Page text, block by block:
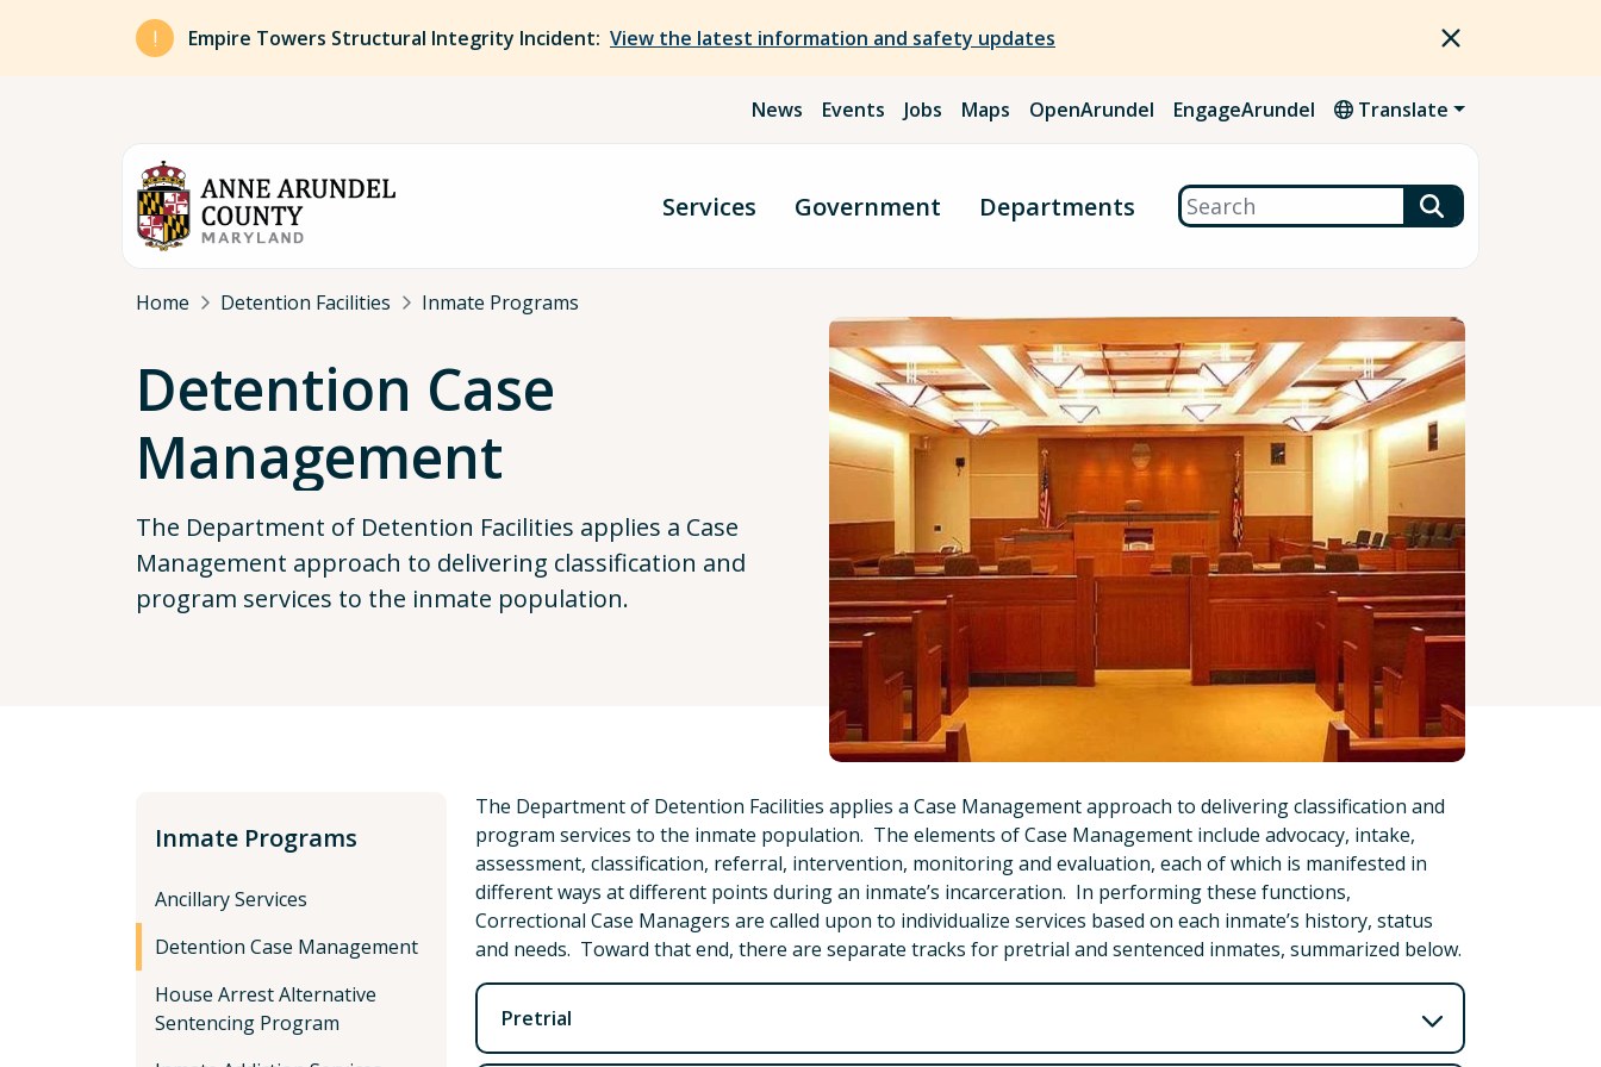
Skip to main content
Empire Towers Structural Integrity Incident: View the latest information and safety updates
News Events Jobs Maps OpenArundel EngageArundel Translate
Services Government Departments Search
Breadcrumb
Home Detention Facilities Inmate Programs
Detention Case
Management
The Department of Detention Facilities applies a Case
Management approach to delivering classification and
program services to the inmate population.
Inmate Programs
Ancillary Services
Detention Case Management
House Arrest Alternative
Sentencing Program
The Department of Detention Facilities applies a Case Management approach to delivering classification and
program services to the inmate population. The elements of Case Management include advocacy, intake,
assessment, classification, referral, intervention, monitoring and evaluation, each of which is manifested in
different ways at different points during an inmate’s incarceration. In performing these functions,
Correctional Case Managers are called upon to individualize services based on each inmate’s history, status
and needs. Toward that end, there are separate tracks for pretrial and sentenced inmates, summarized below.
Pretrial